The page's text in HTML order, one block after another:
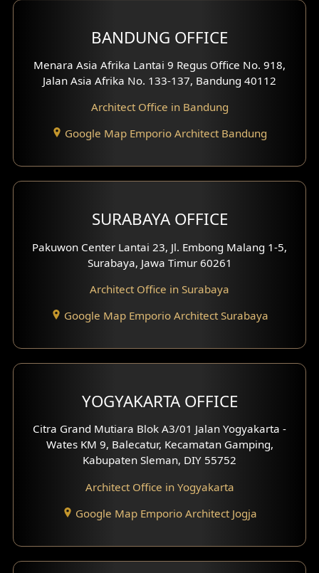
BANDUNG OFFICE
Menara Asia Afrika Lantai 9 Regus Office No. 918,
Jalan Asia Afrika No. 133-137, Bandung 40112
Architect Office in Bandung
Google Map Emporio Architect Bandung
SURABAYA OFFICE
Pakuwon Center Lantai 23, Jl. Embong Malang 1-5,
Surabaya, Jawa Timur 60261
Architect Office in Surabaya
Google Map Emporio Architect Surabaya
YOGYAKARTA OFFICE
Citra Grand Mutiara Blok A3/01 Jalan Yogyakarta -
Wates KM 9, Balecatur, Kecamatan Gamping,
Kabupaten Sleman, DIY 55752
Architect Office in Yogyakarta
Google Map Emporio Architect Jogja